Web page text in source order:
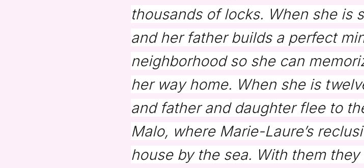
thousands of locks. When she is
and her father builds a perfect
neighborhood so she can
her way home. When she is
and father and daughter flee to
Malo, where Marie-Laure’s
house by the sea. With them